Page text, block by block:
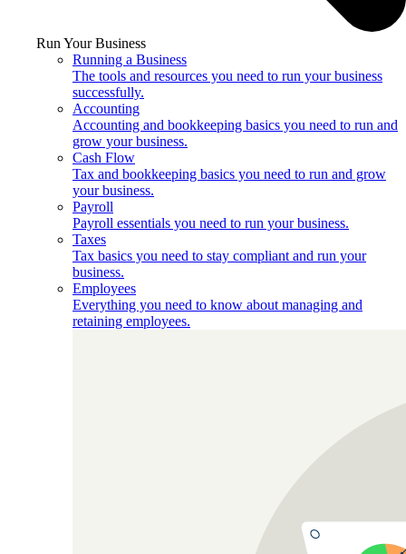
Run Your Business
Running a Business
The tools and resources you need to run your business
successfully.
Accounting
Accounting and bookkeeping basics you need to run and
grow your business.
Cash Flow
Tax and bookkeeping basics you need to run and grow
your business.
Payroll
Payroll essentials you need to run your business.
Taxes
Tax basics you need to stay compliant and run your
business.
Employees
Everything you need to know about managing and
retaining employees.